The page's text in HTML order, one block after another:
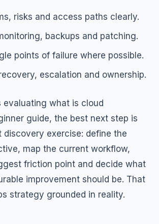
risks and access paths clearly.
backups and patching.
points of failure where possible.
escalation and ownership.
evaluating what is cloud
guide, the best next step is
discovery exercise: define the
map the current workflow,
friction point and decide what
improvement should be. That
strategy grounded in reality.